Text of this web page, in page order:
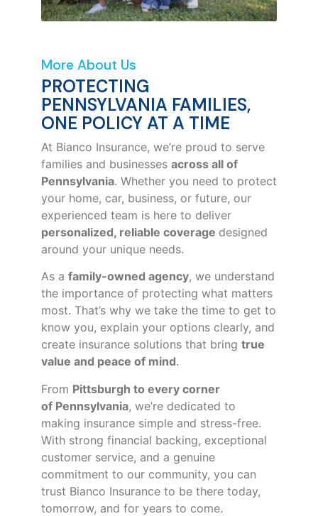
More About Us
PROTECTING
PENNSYLVANIA FAMILIES,
ONE POLICY AT A TIME
At Bianco Insurance, we’re proud to serve
families and businesses across all of
Pennsylvania. Whether you need to protect
your home, car, business, or future, our
experienced team is here to deliver
personalized, reliable coverage designed
around your unique needs.
As a family-owned agency, we understand
the importance of protecting what matters
most. That’s why we take the time to get to
know you, explain your options clearly, and
create insurance solutions that bring true
value and peace of mind.
From Pittsburgh to every corner
of Pennsylvania, we’re dedicated to
making insurance simple and stress-free.
With strong financial backing, exceptional
customer service, and a genuine
commitment to our community, you can
trust Bianco Insurance to be there today,
tomorrow, and for years to come.